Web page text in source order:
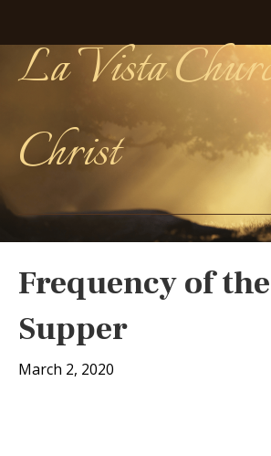
La Vista
Christ
Frequency of
Supper
March 2, 2020